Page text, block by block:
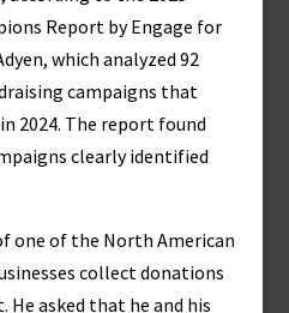
Report by Engage for
which analyzed 92
campaigns that
2024. The report found
clearly identified
one of the North American
collect donations
asked that he and his